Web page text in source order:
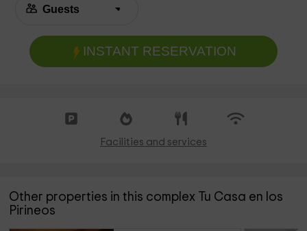
INSTANT RESERVATION
Facilities and services
Other properties in this complex Tu Casa en los
Pirineos